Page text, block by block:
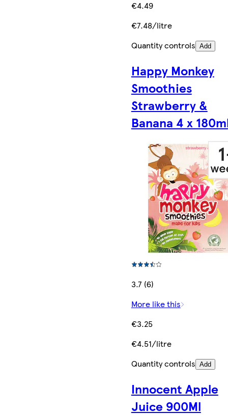
€4.49
€7.48/litre
Quantity controls Add
Happy Monkey
Smoothies
Strawberry &
Banana 4 x
3.7 (6)
More like this
€3.25
€4.51/litre
Quantity controls Add
Innocent Apple
Juice 900Ml